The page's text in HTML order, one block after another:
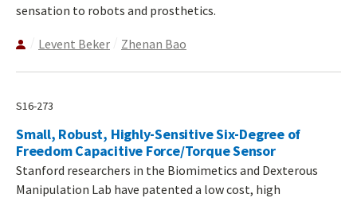
sensation to robots and prosthetics.
Levent Beker Zhenan Bao
S16-273
Small, Robust, Highly-Sensitive Six-Degree of
Freedom Capacitive Force/Torque Sensor
Stanford researchers in the Biomimetics and Dexterous
Manipulation Lab have patented a low cost, high